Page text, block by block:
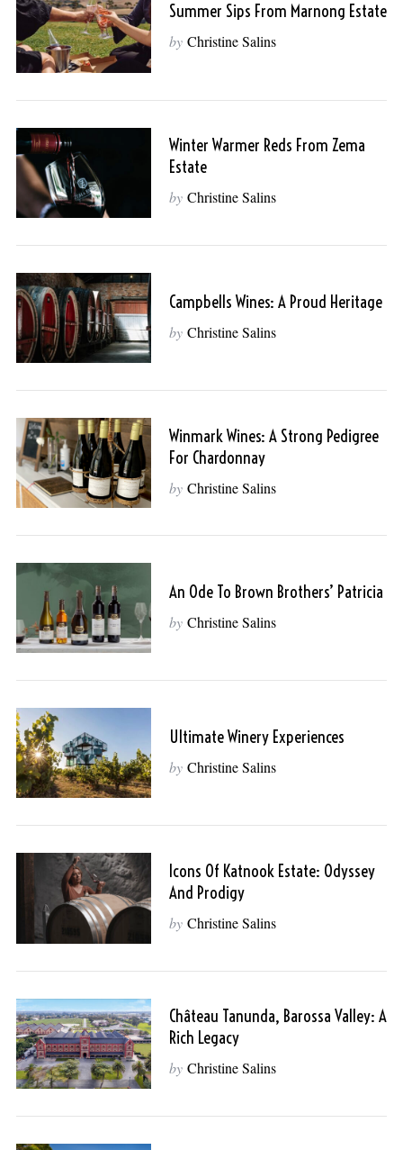
Summer Sips From Marnong Estate
by Christine Salins
Winter Warmer Reds From Zema
Estate
by Christine Salins
Campbells Wines: A Proud Heritage
by Christine Salins
Winmark Wines: A Strong Pedigree
For Chardonnay
by Christine Salins
An Ode To Brown Brothers’ Patricia
by Christine Salins
Ultimate Winery Experiences
by Christine Salins
Icons Of Katnook Estate: Odyssey
And Prodigy
by Christine Salins
Château Tanunda, Barossa Valley: A
Rich Legacy
by Christine Salins